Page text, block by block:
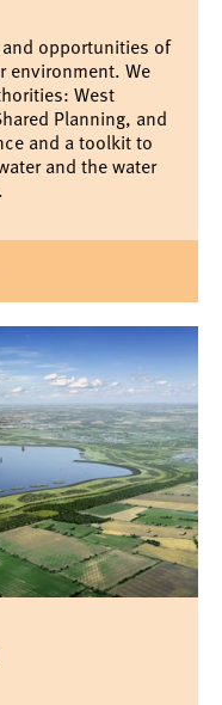
opportunities of
environment. We
West
Planning, and
and a toolkit to
and the water